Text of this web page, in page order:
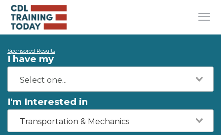
Sponsored Results
I have my
I'm Interested in
Transportation & Mechanics